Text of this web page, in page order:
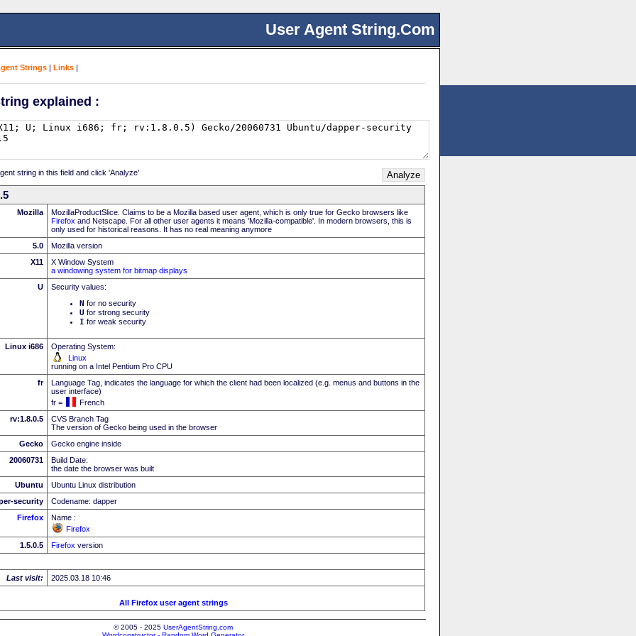
User Agent String.Com
Strings | Links |
explained :
string in this field and click 'Analyze'
Mozilla
MozillaProductSlice. Claims to be a Mozilla based user agent, which is only true for Gecko browsers like
Firefox and Netscape. For all other user agents it means 'Mozilla-compatible'. In modern browsers, this is
only used for historical reasons. It has no real meaning anymore
5.0
Mozilla version
X11
X Window System
a windowing system for bitmap displays
U
Security values:
N for no security
U for strong security
I for weak security
Linux i686
Operating System:
Linux
running on a Intel Pentium Pro CPU
fr
Language Tag, indicates the language for which the client had been localized (e.g. menus and buttons in the
user interface)
fr =
French
rv:1.8.0.5
CVS Branch Tag
The version of Gecko being used in the browser
Gecko
Gecko engine inside
20060731
Build Date:
the date the browser was built
Ubuntu
Ubuntu Linux distribution
security
Codename: dapper
Firefox
Name :
Firefox
1.5.0.5
Firefox version
Last visit: 2025.03.18 10:46
All Firefox user agent strings
© 2005 - 2025 UserAgentString.com